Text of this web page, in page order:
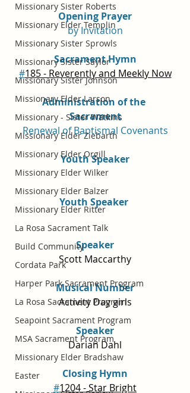
Missionary Sister Roberts
Missionary Elder Templin
Missionary Sister Sprowls
Missionary Sister Saylor
Missionary Sister Johnson
Missionary Elder Larson
Missionary - Sister Watkins
Missionary Elder Ziebarth
Missionary Elder Orgill
Missionary Elder Wilker
Missionary Elder Balzer
Missionary Elder Ritter
La Rosa Sacrament Talk
Build Community
Cordata Park
Harper Park Sacrament Program
La Rosa Sacrament Program
Seapoint Sacrament Program
MSA Sacrament Program
Missionary Elder Bradshaw
Easter
Opening Prayer
by Invitation
Sacrament Hymn
#185 - Reverently and Meekly Now
Administration of the
Sacrament
Renewal of Baptismal Covenants
Youth Speaker
Youth Speaker
Speaker
Scott Maccarthy
Musical Number
Activity Day girls
Speaker
Darian Dahl
Closing Hymn
#1204 - Star Bright